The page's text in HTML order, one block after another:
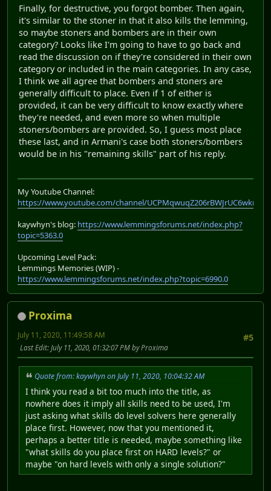
Finally, for destructive, you forgot bomber. Then again,
it's similar to the stoner in that it also kills the lemming,
so maybe stoners and bombers are in their own
category? Looks like I'm going to have to go back and
read the discussion on if they're considered in their own
category or included in the main categories. In any case,
I think we all agree that bombers and stoners are
generally difficult to place. Even if 1 of either is
provided, it can be very difficult to know exactly where
they're needed, and even more so when multiple
stoners/bombers are provided. So, I guess most place
these last, and in Armani's case both stoners/bombers
would be in his "remaining skills" part of his reply.
My Youtube Channel:
https://www.youtube.com/channel/UCPMqwuqZ206rBWJrUC6wkrA
kaywhyn's blog: https://www.lemmingsforums.net/index.php?
topic=5363.0
Upcoming Level Pack:
Lemmings Memories (WIP) -
https://www.lemmingsforums.net/index.php?topic=6990.0
Proxima
#5
July 11, 2020, 11:49:58 AM
Last Edit: July 11, 2020, 01:32:07 PM by Proxima
Quote from: kaywhyn on July 11, 2020, 10:04:32 AM
I think you read a bit too much into the title, as
nowhere does it imply all skills need to be used, I'm
just asking what skills do level solvers here generally
place first. However, now that you mentioned it,
perhaps a better title is needed, maybe something like
"what skills do you place first on HARD levels?" or
maybe "on hard levels with only a single solution?"